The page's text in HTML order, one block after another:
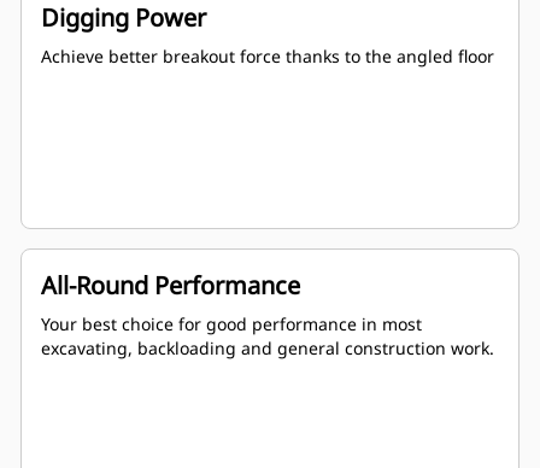
Digging Power
Achieve better breakout force thanks to the angled floor
All-Round Performance
Your best choice for good performance in most
excavating, backloading and general construction work.